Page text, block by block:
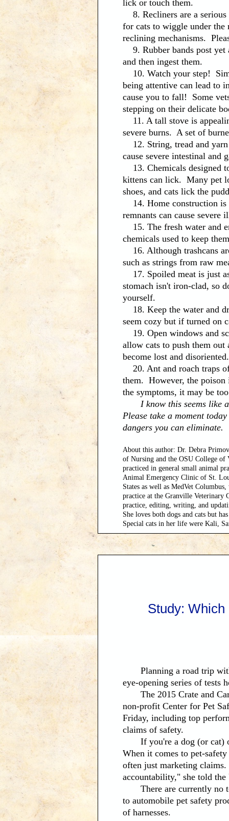
lick or touch them.
8. Recliners are a
for cats to wiggle under
reclining mechanisms.
9. Rubber bands post yet
and then ingest them.
10. Watch your step!
being attentive can lead to
cause you to fall! Some
stepping on their delicate
11. A tall stove is
severe burns. A set of
12. String, tread and yarn
cause severe intestinal and
13. Chemicals designed
kittens can lick. Many pet
shoes, and cats lick the
14. Home construction is
remnants can cause severe
15. The fresh water and
chemicals used to keep
16. Although trashcans
such as strings from raw
17. Spoiled meat is just
stomach isn't iron-clad, so
yourself.
18. Keep the water and
seem cozy but if turned on
19. Open windows and
allow cats to push them
become lost and disoriented.
20. Ant and roach traps
them. However, the poison
the symptoms, it may be
I know this seems like a
Please take a moment
dangers you can eliminate.
About this author: Dr. Debra
of Nursing and the OSU College
practiced in general small animal
Animal Emergency Clinic of St.
States as well as MedVet
practice at the Granville Veterinary
practice, editing, writing, and
She loves both dogs and cats but
Special cats in her life were Kali,
Study:
Planning a road trip with
eye-opening series of tests
The 2015 Crate and
non-profit Center for Pet
Friday, including top
claims of safety.
If you're a dog (or cat)
When it comes to pet-
often just marketing
accountability," she told
There are currently no
to automobile pet safety
of harnesses.